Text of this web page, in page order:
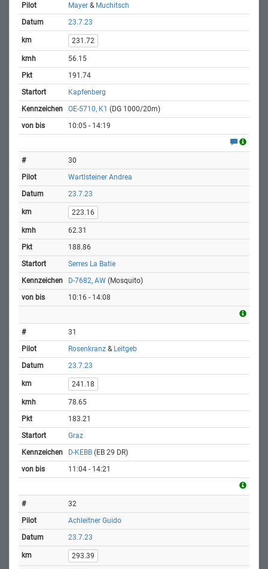
Mayer & Muchitsch
23.7.23
231.72
56.15
191.74
Kapfenberg
OE-5710, K1 (DG 1000/20m)
10:05 - 14:19
30
Wartlsteiner Andrea
23.7.23
223.16
62.31
188.86
Serres La Batie
D-7682, AW (Mosquito)
10:16 - 14:08
31
Rosenkranz & Leitgeb
23.7.23
241.18
78.65
183.21
Graz
D-KEBB (EB 29 DR)
11:04 - 14:21
32
Achleitner Guido
23.7.23
293.39